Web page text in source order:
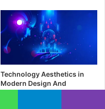
Technology Aesthetics in
Modern Design And
Interfaces